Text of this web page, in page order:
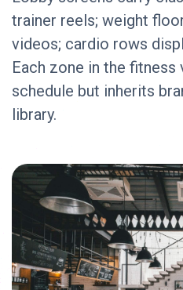
trainer reels; weight
videos; cardio rows
Each zone in the
schedule but inherits
library.